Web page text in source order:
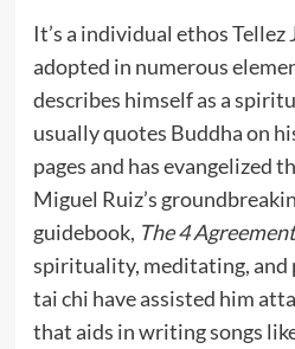
It’s a individual ethos Tellez
adopted in numerous
describes himself as a
usually quotes Buddha on
pages and has evangelized
Miguel Ruiz’s
guidebook, The 4
spirituality, meditating, and
tai chi have assisted him
that aids in writing songs